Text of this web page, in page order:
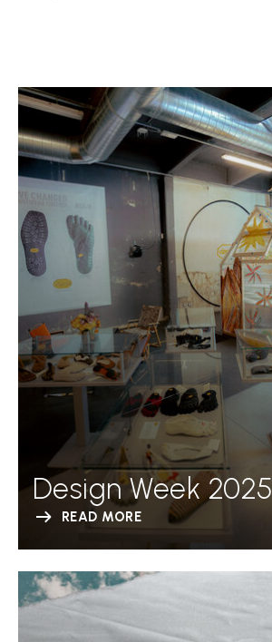
Design Week 2025
READ MORE